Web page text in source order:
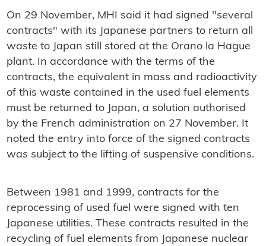
On 29 November, MHI said it had signed "several
contracts" with its Japanese partners to return all
waste to Japan still stored at the Orano la Hague
plant. In accordance with the terms of the
contracts, the equivalent in mass and radioactivity
of this waste contained in the used fuel elements
must be returned to Japan, a solution authorised
by the French administration on 27 November. It
noted the entry into force of the signed contracts
was subject to the lifting of suspensive conditions.
Between 1981 and 1999, contracts for the
reprocessing of used fuel were signed with ten
Japanese utilities. These contracts resulted in the
recycling of fuel elements from Japanese nuclear